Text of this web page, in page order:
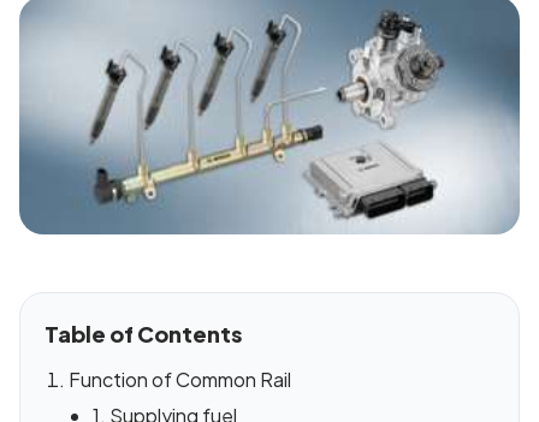
Table of Contents
Function of Common Rail
1. Supplying fuel